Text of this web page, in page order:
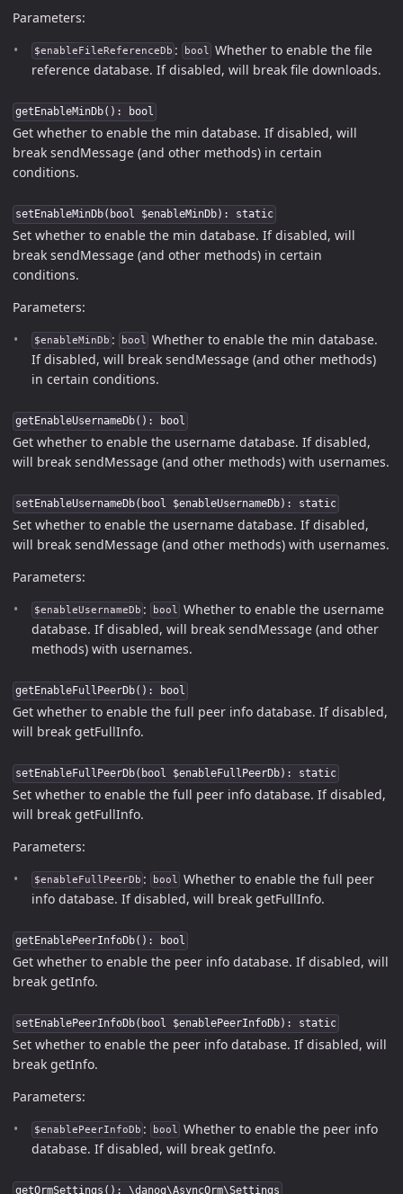
Parameters:
$enableFileReferenceDb : bool Whether to enable the file
reference database. If disabled, will break file downloads.
getEnableMinDb(): bool
Get whether to enable the min database. If disabled, will
break sendMessage (and other methods) in certain
conditions.
setEnableMinDb(bool $enableMinDb): static
Set whether to enable the min database. If disabled, will
break sendMessage (and other methods) in certain
conditions.
Parameters:
$enableMinDb : bool Whether to enable the min database.
If disabled, will break sendMessage (and other methods)
in certain conditions.
getEnableUsernameDb(): bool
Get whether to enable the username database. If disabled,
will break sendMessage (and other methods) with usernames.
setEnableUsernameDb(bool $enableUsernameDb): static
Set whether to enable the username database. If disabled,
will break sendMessage (and other methods) with usernames.
Parameters:
$enableUsernameDb : bool Whether to enable the username
database. If disabled, will break sendMessage (and other
methods) with usernames.
getEnableFullPeerDb(): bool
Get whether to enable the full peer info database. If disabled,
will break getFullInfo.
setEnableFullPeerDb(bool $enableFullPeerDb): static
Set whether to enable the full peer info database. If disabled,
will break getFullInfo.
Parameters:
$enableFullPeerDb : bool Whether to enable the full peer
info database. If disabled, will break getFullInfo.
getEnablePeerInfoDb(): bool
Get whether to enable the peer info database. If disabled, will
break getInfo.
setEnablePeerInfoDb(bool $enablePeerInfoDb): static
Set whether to enable the peer info database. If disabled, will
break getInfo.
Parameters:
$enablePeerInfoDb : bool Whether to enable the peer info
database. If disabled, will break getInfo.
getOrmSettings(): \danog\AsyncOrm\Settings